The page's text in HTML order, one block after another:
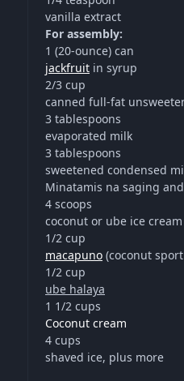
vanilla extract
For assembly:
1 (20-ounce) can
jackfruit in syrup
2/3 cup
canned full-fat
3 tablespoons
evaporated milk
3 tablespoons
sweetened condensed
Minatamis na saging
4 scoops
coconut or ube ice cream
1/2 cup
macapuno (coconut
1/2 cup
ube halaya
1 1/2 cups
Coconut cream
4 cups
shaved ice, plus more